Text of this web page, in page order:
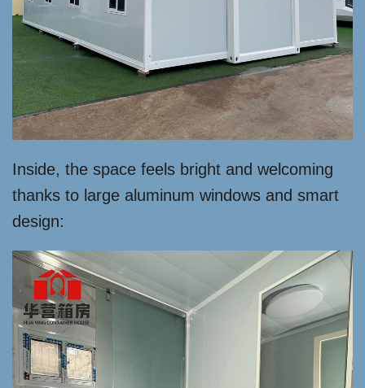
Inside, the space feels bright and welcoming
thanks to large aluminum windows and smart
design: